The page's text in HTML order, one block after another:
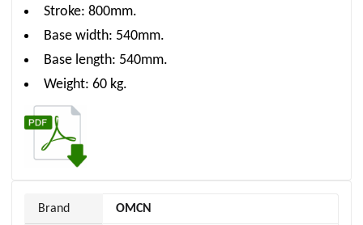
Stroke: 800mm.
Base width: 540mm.
Base length: 540mm.
Weight: 60 kg.
Brand OMCN